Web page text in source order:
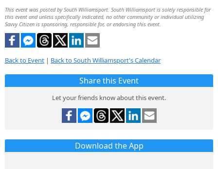
This event was posted by South Williamsport. South Williamsport is solely responsible for
this event and unless specifically indicated, no other community or individual utilizing
Savvy Citizen is sponsoring, responsible for, or endorsing this event.
Back to Event | Back to South Williamsport's Calendar
Share this Event
Let your friends know about this event.
Download the App